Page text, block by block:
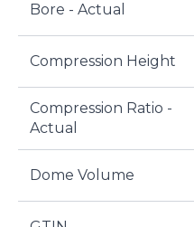
Bore - Actual
Compression Height
Compression Ratio -
Actual
Dome Volume